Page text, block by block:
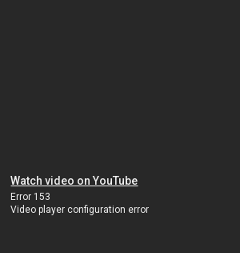
Watch video on YouTube
Error 153
Video player configuration error